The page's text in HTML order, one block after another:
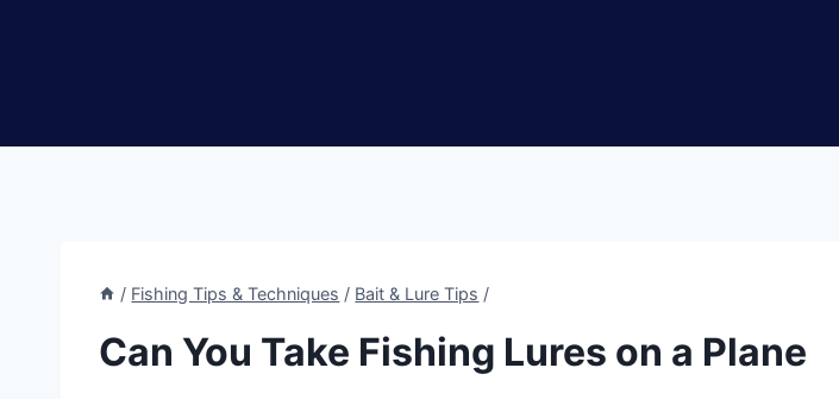
/ Fishing Tips & Techniques / Bait & Lure Tips /
Can You Take Fishing Lures on a Plane